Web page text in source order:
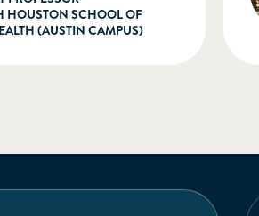
HOUSTON SCHOOL OF
(AUSTIN CAMPUS)